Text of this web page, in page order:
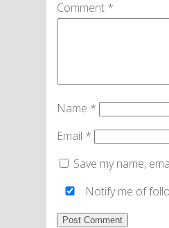
Comment *
Name *
Email *
Save my name,
Notify me of